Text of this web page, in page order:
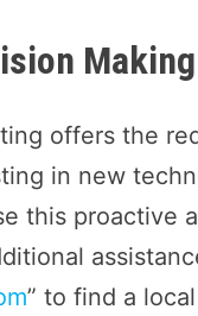
Making
offers the
in new
this proactive
” to find a